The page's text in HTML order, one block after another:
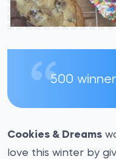
500
Cookies & Dreams
love this winter by